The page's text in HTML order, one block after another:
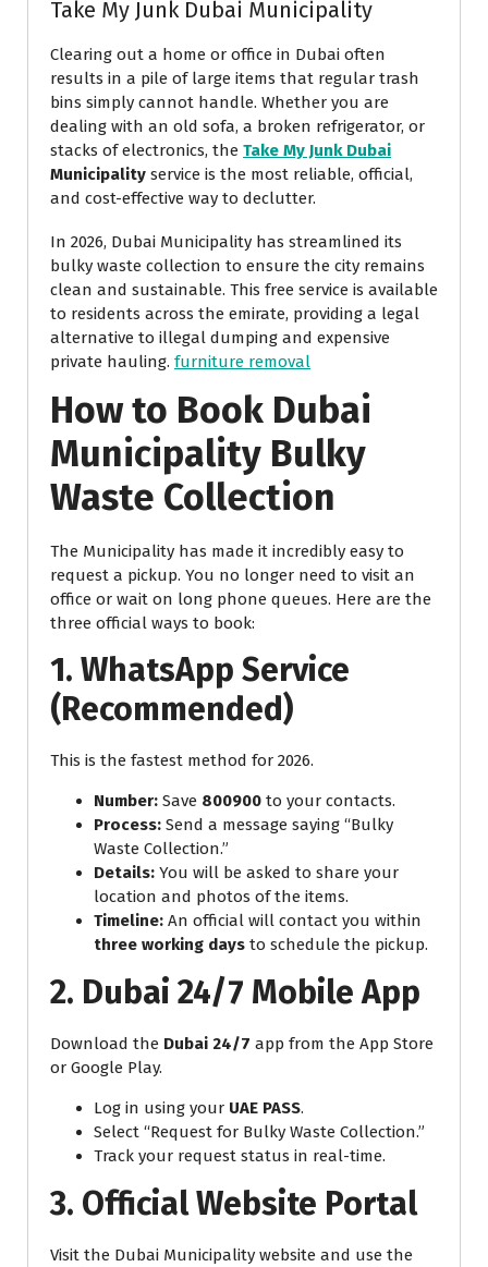
Take My Junk Dubai Municipality
Clearing out a home or office in Dubai often
results in a pile of large items that regular trash
bins simply cannot handle. Whether you are
dealing with an old sofa, a broken refrigerator, or
stacks of electronics, the Take My Junk Dubai
Municipality service is the most reliable, official,
and cost-effective way to declutter.
In 2026, Dubai Municipality has streamlined its
bulky waste collection to ensure the city remains
clean and sustainable. This free service is available
to residents across the emirate, providing a legal
alternative to illegal dumping and expensive
private hauling. furniture removal
How to Book Dubai
Municipality Bulky
Waste Collection
The Municipality has made it incredibly easy to
request a pickup. You no longer need to visit an
office or wait on long phone queues. Here are the
three official ways to book:
1. WhatsApp Service
(Recommended)
This is the fastest method for 2026.
Number: Save 800900 to your contacts.
Process: Send a message saying “Bulky
Waste Collection.”
Details: You will be asked to share your
location and photos of the items.
Timeline: An official will contact you within
three working days to schedule the pickup.
2. Dubai 24/7 Mobile App
Download the Dubai 24/7 app from the App Store
or Google Play.
Log in using your UAE PASS.
Select “Request for Bulky Waste Collection.”
Track your request status in real-time.
3. Official Website Portal
Visit the Dubai Municipality website and use the